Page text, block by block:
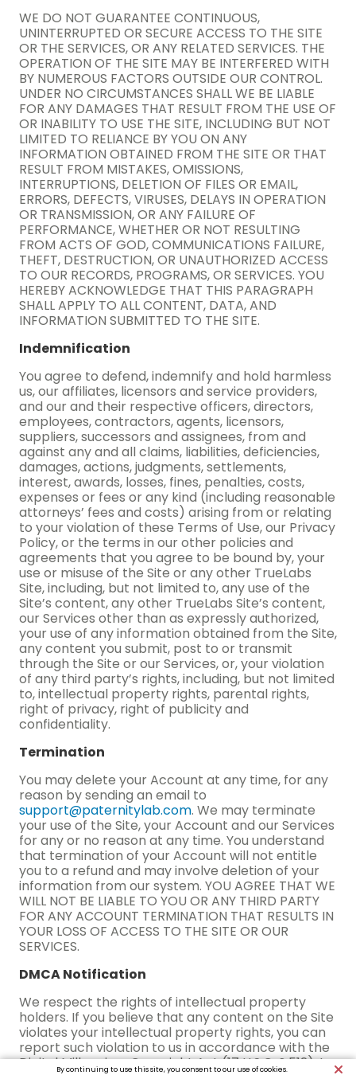
WE DO NOT GUARANTEE CONTINUOUS,
UNINTERRUPTED OR SECURE ACCESS TO THE SITE
OR THE SERVICES, OR ANY RELATED SERVICES. THE
OPERATION OF THE SITE MAY BE INTERFERED WITH
BY NUMEROUS FACTORS OUTSIDE OUR CONTROL.
UNDER NO CIRCUMSTANCES SHALL WE BE LIABLE
FOR ANY DAMAGES THAT RESULT FROM THE USE OF
OR INABILITY TO USE THE SITE, INCLUDING BUT NOT
LIMITED TO RELIANCE BY YOU ON ANY
INFORMATION OBTAINED FROM THE SITE OR THAT
RESULT FROM MISTAKES, OMISSIONS,
INTERRUPTIONS, DELETION OF FILES OR EMAIL,
ERRORS, DEFECTS, VIRUSES, DELAYS IN OPERATION
OR TRANSMISSION, OR ANY FAILURE OF
PERFORMANCE, WHETHER OR NOT RESULTING
FROM ACTS OF GOD, COMMUNICATIONS FAILURE,
THEFT, DESTRUCTION, OR UNAUTHORIZED ACCESS
TO OUR RECORDS, PROGRAMS, OR SERVICES. YOU
HEREBY ACKNOWLEDGE THAT THIS PARAGRAPH
SHALL APPLY TO ALL CONTENT, DATA, AND
INFORMATION SUBMITTED TO THE SITE.
Indemnification
You agree to defend, indemnify and hold harmless
us, our affiliates, licensors and service providers,
and our and their respective officers, directors,
employees, contractors, agents, licensors,
suppliers, successors and assignees, from and
against any and all claims, liabilities, deficiencies,
damages, actions, judgments, settlements,
interest, awards, losses, fines, penalties, costs,
expenses or fees or any kind (including reasonable
attorneys’ fees and costs) arising from or relating
to your violation of these Terms of Use, our Privacy
Policy, or the terms in our other policies and
agreements that you agree to be bound by, your
use or misuse of the Site or any other TrueLabs
Site, including, but not limited to, any use of the
Site’s content, any other TrueLabs Site’s content,
our Services other than as expressly authorized,
your use of any information obtained from the Site,
any content you submit, post to or transmit
through the Site or our Services, or, your violation
of any third party’s rights, including, but not limited
to, intellectual property rights, parental rights,
right of privacy, right of publicity and
confidentiality.
Termination
You may delete your Account at any time, for any
reason by sending an email to
support@paternitylab.com. We may terminate
your use of the Site, your Account and our Services
for any or no reason at any time. You understand
that termination of your Account will not entitle
you to a refund and may involve deletion of your
information from our system. YOU AGREE THAT WE
WILL NOT BE LIABLE TO YOU OR ANY THIRD PARTY
FOR ANY ACCOUNT TERMINATION THAT RESULTS IN
YOUR LOSS OF ACCESS TO THE SITE OR OUR
SERVICES.
DMCA Notification
We respect the rights of intellectual property
holders. If you believe that any content on the Site
violates your intellectual property rights, you can
report such violation to us in accordance with the
Digital Millennium Copyright Act (17 U.S.C. § 512). In
By continuing to use this site, you consent to our use of cookies.